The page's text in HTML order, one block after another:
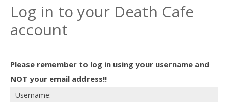
About
Find a Death Cafe
Death conversation
Support us
Log in to your Death Cafe
account
Please remember to log in using your username and
NOT your email address!!
Username: